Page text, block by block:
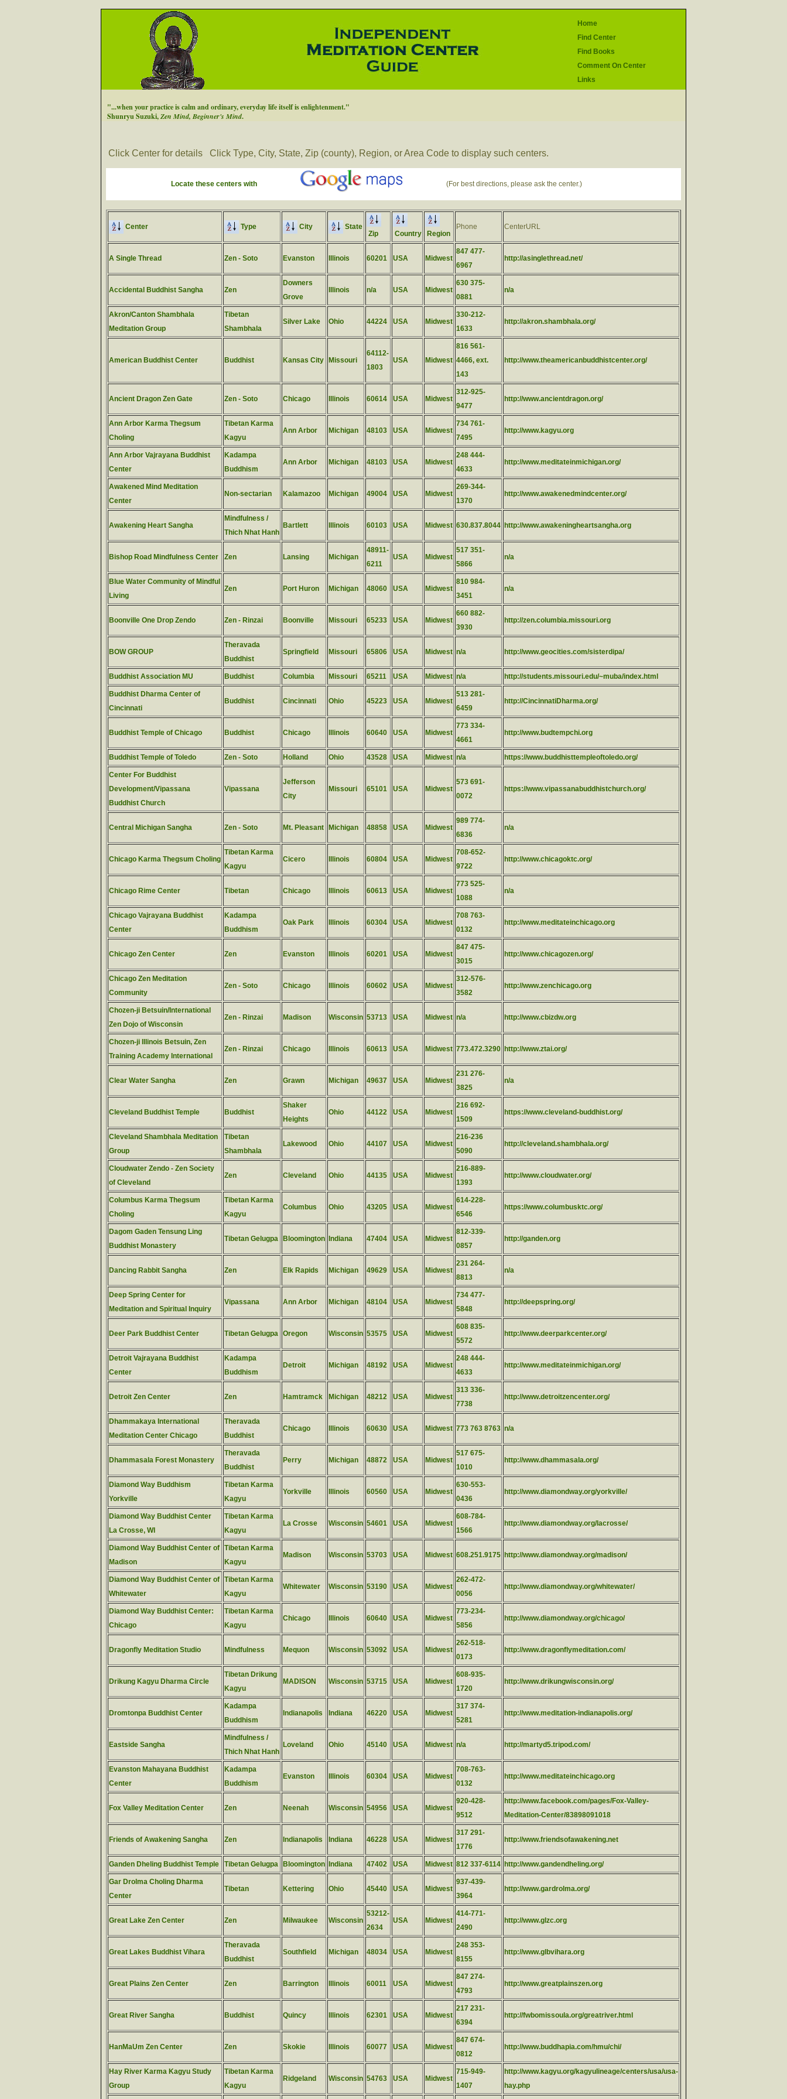
Home
Find Center
Find Books
Comment On Center
Links
"...when your practice is calm and ordinary, everyday life itself is enlightenment."
Shunryu Suzuki,Zen Mind, Beginner's Mind.
Click Center for details Click Type, City, State, Zip (county), Region, or Area Code to display such centers.
Locate these centers with (For best directions, please ask the center.)
Center Type City
State
Zip
Country Region
Phone CenterURL
A Single Thread Zen - Soto Evanston Illinois 60201 USA Midwest
847 477-
6967
http://asinglethread.net/
Accidental Buddhist Sangha Zen
Downers
Grove
Illinois n/a USA Midwest
630 375-
0881
n/a
Akron/Canton Shambhala
Meditation Group
Tibetan
Shambhala
Silver Lake Ohio 44224 USA Midwest
330-212-
1633
http://akron.shambhala.org/
American Buddhist Center Buddhist Kansas City Missouri
64112-
1803
USA Midwest
816 561-
4466, ext.
143
http://www.theamericanbuddhistcenter.org/
Ancient Dragon Zen Gate Zen - Soto Chicago Illinois 60614 USA Midwest
312-925-
9477
http://www.ancientdragon.org/
Ann Arbor Karma Thegsum
Choling
Tibetan Karma
Kagyu
Ann Arbor Michigan 48103 USA Midwest
734 761-
7495
http://www.kagyu.org
Ann Arbor Vajrayana Buddhist
Center
Kadampa
Buddhism
Ann Arbor Michigan 48103 USA Midwest
248 444-
4633
http://www.meditateinmichigan.org/
Awakened Mind Meditation
Center
Non-sectarian Kalamazoo Michigan 49004 USA Midwest
269-344-
1370
http://www.awakenedmindcenter.org/
Awakening Heart Sangha
Mindfulness /
Thich Nhat Hanh
Bartlett Illinois 60103 USA Midwest 630.837.8044 http://www.awakeningheartsangha.org
Bishop Road Mindfulness Center Zen Lansing Michigan
48911-
6211
USA Midwest
517 351-
5866
n/a
Blue Water Community of Mindful
Living
Zen Port Huron Michigan 48060 USA Midwest
810 984-
3451
n/a
Boonville One Drop Zendo Zen - Rinzai Boonville Missouri 65233 USA Midwest
660 882-
3930
http://zen.columbia.missouri.org
BOW GROUP
Theravada
Buddhist
Springfield Missouri 65806 USA Midwest n/a http://www.geocities.com/sisterdipa/
Buddhist Association MU Buddhist Columbia Missouri 65211 USA Midwest n/a http://students.missouri.edu/~muba/index.html
Buddhist Dharma Center of
Cincinnati
Buddhist Cincinnati Ohio 45223 USA Midwest
513 281-
6459
http://CincinnatiDharma.org/
Buddhist Temple of Chicago Buddhist Chicago Illinois 60640 USA Midwest
773 334-
4661
http://www.budtempchi.org
Buddhist Temple of Toledo Zen - Soto Holland Ohio 43528 USA Midwest n/a https://www.buddhisttempleoftoledo.org/
Center For Buddhist
Development/Vipassana
Buddhist Church
Vipassana
Jefferson
City
Missouri 65101 USA Midwest
573 691-
0072
https://www.vipassanabuddhistchurch.org/
Central Michigan Sangha Zen - Soto Mt. Pleasant Michigan 48858 USA Midwest
989 774-
6836
n/a
Chicago Karma Thegsum Choling
Tibetan Karma
Kagyu
Cicero Illinois 60804 USA Midwest
708-652-
9722
http://www.chicagoktc.org/
Chicago Rime Center Tibetan Chicago Illinois 60613 USA Midwest
773 525-
1088
n/a
Chicago Vajrayana Buddhist
Center
Kadampa
Buddhism
Oak Park Illinois 60304 USA Midwest
708 763-
0132
http://www.meditateinchicago.org
Chicago Zen Center Zen Evanston Illinois 60201 USA Midwest
847 475-
3015
http://www.chicagozen.org/
Chicago Zen Meditation
Community
Zen - Soto Chicago Illinois 60602 USA Midwest
312-576-
3582
http://www.zenchicago.org
Chozen-ji Betsuin/International
Zen Dojo of Wisconsin
Zen - Rinzai Madison Wisconsin 53713 USA Midwest n/a http://www.cbizdw.org
Chozen-ji Illinois Betsuin, Zen
Training Academy International
Zen - Rinzai Chicago Illinois 60613 USA Midwest 773.472.3290 http://www.ztai.org/
Clear Water Sangha Zen Grawn Michigan 49637 USA Midwest
231 276-
3825
n/a
Cleveland Buddhist Temple Buddhist
Shaker
Heights
Ohio 44122 USA Midwest
216 692-
1509
https://www.cleveland-buddhist.org/
Cleveland Shambhala Meditation
Group
Tibetan
Shambhala
Lakewood Ohio 44107 USA Midwest
216-236
5090
http://cleveland.shambhala.org/
Cloudwater Zendo - Zen Society
of Cleveland
Zen Cleveland Ohio 44135 USA Midwest
216-889-
1393
http://www.cloudwater.org/
Columbus Karma Thegsum
Choling
Tibetan Karma
Kagyu
Columbus Ohio 43205 USA Midwest
614-228-
6546
https://www.columbusktc.org/
Dagom Gaden Tensung Ling
Buddhist Monastery
Tibetan Gelugpa Bloomington Indiana 47404 USA Midwest
812-339-
0857
http://ganden.org
Dancing Rabbit Sangha Zen Elk Rapids Michigan 49629 USA Midwest
231 264-
8813
n/a
Deep Spring Center for
Meditation and Spiritual Inquiry
Vipassana Ann Arbor Michigan 48104 USA Midwest
734 477-
5848
http://deepspring.org/
Deer Park Buddhist Center Tibetan Gelugpa Oregon Wisconsin 53575 USA Midwest
608 835-
5572
http://www.deerparkcenter.org/
Detroit Vajrayana Buddhist
Center
Kadampa
Buddhism
Detroit Michigan 48192 USA Midwest
248 444-
4633
http://www.meditateinmichigan.org/
Detroit Zen Center Zen Hamtramck Michigan 48212 USA Midwest
313 336-
7738
http://www.detroitzencenter.org/
Dhammakaya International
Meditation Center Chicago
Theravada
Buddhist
Chicago Illinois 60630 USA Midwest 773 763 8763 n/a
Dhammasala Forest Monastery
Theravada
Buddhist
Perry Michigan 48872 USA Midwest
517 675-
1010
http://www.dhammasala.org/
Diamond Way Buddhism
Yorkville
Tibetan Karma
Kagyu
Yorkville Illinois 60560 USA Midwest
630-553-
0436
http://www.diamondway.org/yorkville/
Diamond Way Buddhist Center
La Crosse, WI
Tibetan Karma
Kagyu
La Crosse Wisconsin 54601 USA Midwest
608-784-
1566
http://www.diamondway.org/lacrosse/
Diamond Way Buddhist Center of
Madison
Tibetan Karma
Kagyu
Madison Wisconsin 53703 USA Midwest 608.251.9175 http://www.diamondway.org/madison/
Diamond Way Buddhist Center of
Whitewater
Tibetan Karma
Kagyu
Whitewater Wisconsin 53190 USA Midwest
262-472-
0056
http://www.diamondway.org/whitewater/
Diamond Way Buddhist Center:
Chicago
Tibetan Karma
Kagyu
Chicago Illinois 60640 USA Midwest
773-234-
5856
http://www.diamondway.org/chicago/
Dragonfly Meditation Studio Mindfulness Mequon Wisconsin 53092 USA Midwest
262-518-
0173
http://www.dragonflymeditation.com/
Drikung Kagyu Dharma Circle
Tibetan Drikung
Kagyu
MADISON Wisconsin 53715 USA Midwest
608-935-
1720
http://www.drikungwisconsin.org/
Dromtonpa Buddhist Center
Kadampa
Buddhism
Indianapolis Indiana 46220 USA Midwest
317 374-
5281
http://www.meditation-indianapolis.org/
Eastside Sangha
Mindfulness /
Thich Nhat Hanh
Loveland Ohio 45140 USA Midwest n/a http://martyd5.tripod.com/
Evanston Mahayana Buddhist
Center
Kadampa
Buddhism
Evanston Illinois 60304 USA Midwest
708-763-
0132
http://www.meditateinchicago.org
Fox Valley Meditation Center Zen Neenah Wisconsin 54956 USA Midwest
920-428-
9512
http://www.facebook.com/pages/Fox-Valley-
Meditation-Center/83898091018
Friends of Awakening Sangha Zen Indianapolis Indiana 46228 USA Midwest
317 291-
1776
http://www.friendsofawakening.net
Ganden Dheling Buddhist Temple Tibetan Gelugpa Bloomington Indiana 47402 USA Midwest 812 337-6114 http://www.gandendheling.org/
Gar Drolma Choling Dharma
Center
Tibetan Kettering Ohio 45440 USA Midwest
937-439-
3964
http://www.gardrolma.org/
Great Lake Zen Center Zen Milwaukee Wisconsin
53212-
2634
USA Midwest
414-771-
2490
http://www.glzc.org
Great Lakes Buddhist Vihara
Theravada
Buddhist
Southfield Michigan 48034 USA Midwest
248 353-
8155
http://www.glbvihara.org
Great Plains Zen Center Zen Barrington Illinois 60011 USA Midwest
847 274-
4793
http://www.greatplainszen.org
Great River Sangha Buddhist Quincy Illinois 62301 USA Midwest
217 231-
6394
http://fwbomissoula.org/greatriver.html
HanMaUm Zen Center Zen Skokie Illinois 60077 USA Midwest
847 674-
0812
http://www.buddhapia.com/hmu/chi/
Hay River Karma Kagyu Study
Group
Tibetan Karma
Kagyu
Ridgeland Wisconsin 54763 USA Midwest
715-949-
1407
http://www.kagyu.org/kagyulineage/centers/usa/usa-
hay.php